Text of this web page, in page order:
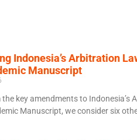
Indonesia’s Arbitration
Manuscript
key amendments to Indonesia’s
Manuscript, we consider six